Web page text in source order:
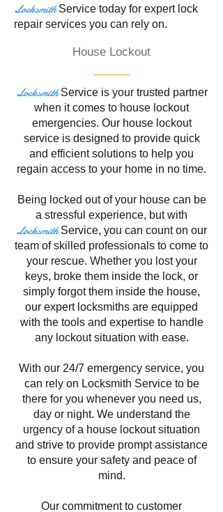
Locksmith Service today for expert lock
repair services you can rely on.
House Lockout
LocksmithService is your trusted partner
when it comes to house lockout
emergencies. Our house lockout
service is designed to provide quick
and efficient solutions to help you
regain access to your home in no time.
Being locked out of your house can be
a stressful experience, but with
LocksmithService, you can count on our
team of skilled professionals to come to
your rescue. Whether you lost your
keys, broke them inside the lock, or
simply forgot them inside the house,
our expert locksmiths are equipped
with the tools and expertise to handle
any lockout situation with ease.
With our 24/7 emergency service, you
can rely on Locksmith Service to be
there for you whenever you need us,
day or night. We understand the
urgency of a house lockout situation
and strive to provide prompt assistance
to ensure your safety and peace of
mind.
Our commitment to customer